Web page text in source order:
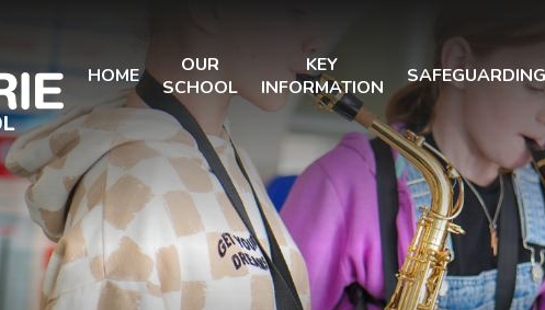
HOME
OUR
SCHOOL
KEY
INFORMATION
SAFEGUARDING